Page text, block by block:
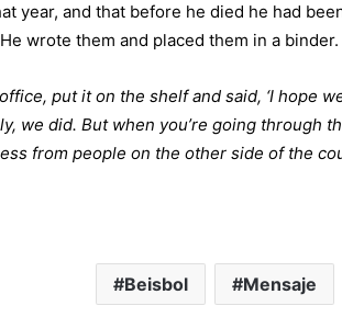
year, and that before he died he had
wrote them and placed them in a binder.
put it on the shelf and said, ‘I hope
we did. But when you’re going through
from people on the other side of the
Beisbol Mensaje